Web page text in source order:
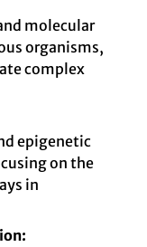
molecular
organisms,
complex
epigenetic
on the
in